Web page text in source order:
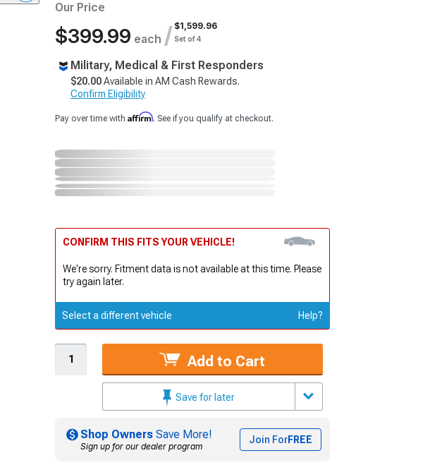
Our Price
$399.99 each / $1,599.96
Set of 4
Military, Medical & First Responders
$20.00Available in AM Cash Rewards.
Confirm Eligibility
Pay over time with Affirm. See if you qualify at checkout.
CONFIRM THIS FITS YOUR VEHICLE!
We're sorry. Fitment data is not available at this time. Please
try again later.
Select a different vehicle Help?
Add to Cart
Save for later
Shop Owners Save More!
Sign up for our dealer program
Join ForFREE